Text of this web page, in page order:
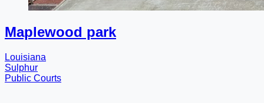
Maplewood park
Louisiana
Sulphur
Public Courts